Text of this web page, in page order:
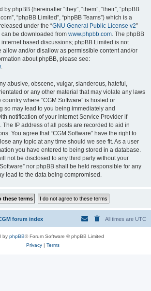
phpBB (hereinafter “they”, “them”, “their”, “phpBB
“phpBB Limited”, “phpBB Teams”) which is a
under the “GNU General Public License v2”
can be downloaded from www.phpbb.com. The phpBB
based discussions; phpBB Limited is not
allow and/or disallow as permissible content and/or
about phpBB, please see:
.
abusive, obscene, vulgar, slanderous, hateful,
or any other material that may violate any laws
country where “CGM Software” is hosted or
so may lead to you being immediately and
notification of your Internet Service Provider if
IP address of all posts are recorded to aid in
You agree that “CGM Software” have the right to
any topic at any time should we see fit. As a user
you have entered to being stored in a database.
not be disclosed to any third party without your
nor phpBB shall be held responsible for any
lead to the data being compromised.
forum index All times are UTC
by phpBB® Forum Software © phpBB Limited
Privacy| Terms